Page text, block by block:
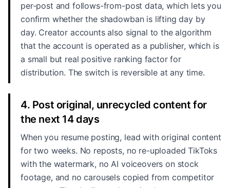
per-post and follows-from-post data, which lets you
confirm whether the shadowban is lifting day by
day. Creator accounts also signal to the algorithm
that the account is operated as a publisher, which is
a small but real positive ranking factor for
distribution. The switch is reversible at any time.
4. Post original, unrecycled content for
the next 14 days
When you resume posting, lead with original content
for two weeks. No reposts, no re-uploaded TikToks
with the watermark, no AI voiceovers on stock
footage, and no carousels copied from competitor